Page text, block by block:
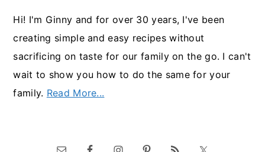
Hi! I'm Ginny and for over 30 years, I've been
creating simple and easy recipes without
sacrificing on taste for our family on the go. I can't
wait to show you how to do the same for your
family. Read More...